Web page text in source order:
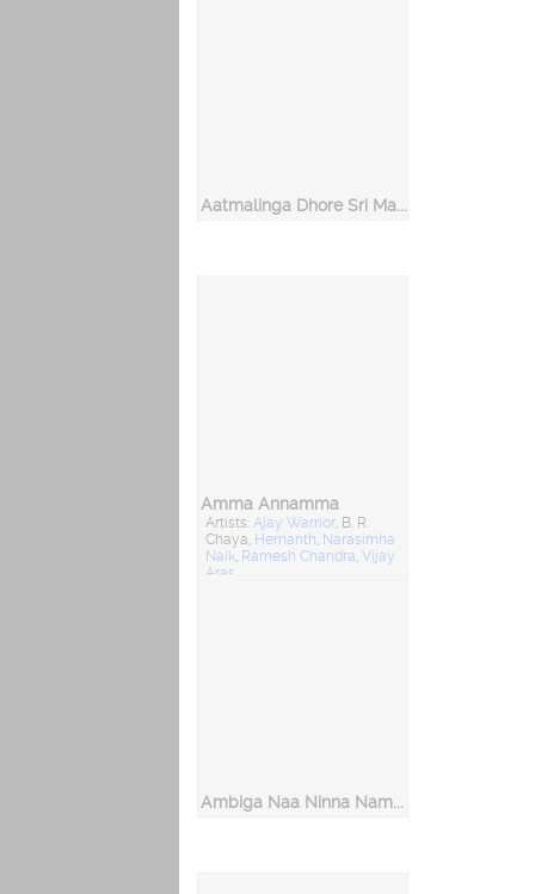
Aatmalinga Dhore Sri Manjunatha
Amma Annamma
Artists: Ajay Warrior, B. R.
Chaya, Hemanth, Narasimha
Naik, Ramesh Chandra, Vijay
Aras
Ambiga Naa Ninna Nambide - Dasara Padagalu